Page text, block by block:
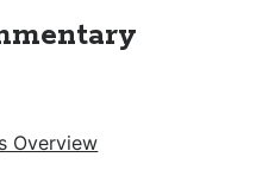
Overview